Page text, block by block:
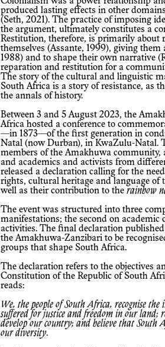
produced lasting effects in other
(Seth, 2021). The practice of imposing
the argument, ultimately constitutes a
Restitution, therefore, is primarily about
themselves (Assante, 1999), giving
1988) and to shape their own narrative
reparation and restitution for a
The story of the cultural and linguistic
South Africa is a story of resistance, as
the annals of history.
Between 3 and 5 August 2023, the Amakhuwa-Zanzibari community in South
Africa hosted a conference to
—in 1873—of the first generation in
Natal (now Durban), in KwaZulu-Natal.
members of the Amakhuwa community,
and academics and activists from
released a declaration calling for the
rights, cultural heritage and language
well as their contribution to therainbow
The event was structured into three components: the first concerned religious
manifestations; the second on
activities. The final declaration
the Amakhuwa-Zanzibari to be
groups that shape South Africa.
The declaration refers to the objectives and principles contained in the
Constitution of the Republic of South
reads:
We, the people of South Africa, recognise the injustices of our past; honour those who
suffered for justice and freedom in our land;
develop our country; and believe that
our diversity.